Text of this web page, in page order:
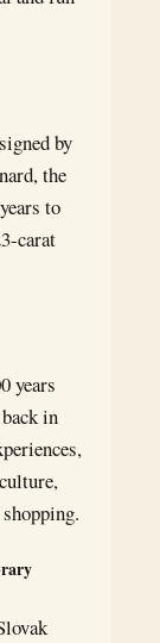
by
the
to
carat
years
in